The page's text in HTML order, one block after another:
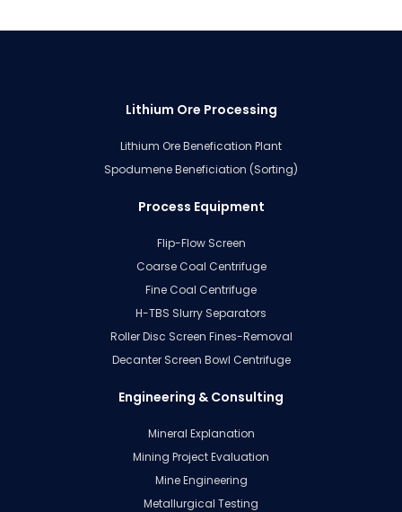
Lithium Ore Processing
Lithium Ore Benefication Plant
Spodumene Beneficiation (Sorting)
Process Equipment
Flip-Flow Screen
Coarse Coal Centrifuge
Fine Coal Centrifuge
H-TBS Slurry Separators
Roller Disc Screen Fines-Removal
Decanter Screen Bowl Centrifuge
Engineering & Consulting
Mineral Explanation
Mining Project Evaluation
Mine Engineering
Metallurgical Testing